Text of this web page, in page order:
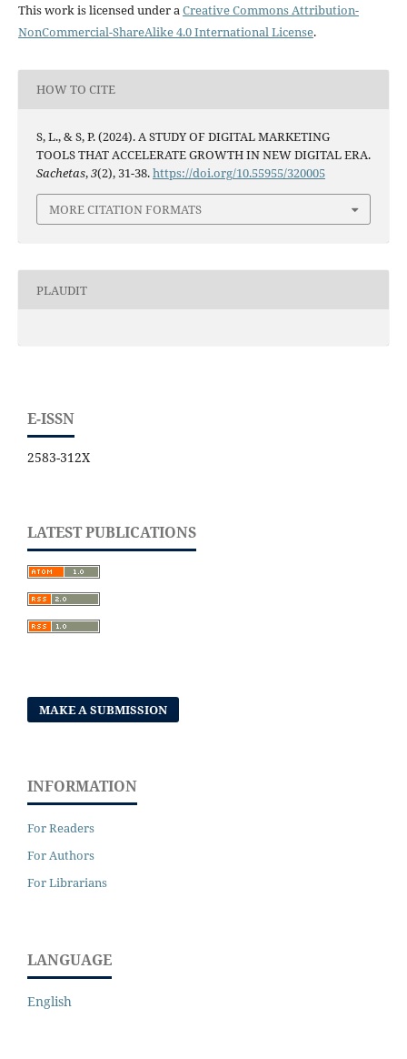
This work is licensed under aCreative Commons Attribution-
NonCommercial-ShareAlike 4.0 International License.
HOW TO CITE
S, L., & S, P. (2024). A STUDY OF DIGITAL MARKETING
TOOLS THAT ACCELERATE GROWTH IN NEW DIGITAL ERA.
Sachetas,3(2), 31-38.https://doi.org/10.55955/320005
MORE CITATION FORMATS
PLAUDIT
E-ISSN
2583-312X
LATEST PUBLICATIONS
MAKE A SUBMISSION
INFORMATION
For Readers
For Authors
For Librarians
LANGUAGE
English